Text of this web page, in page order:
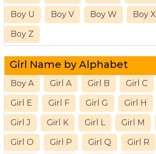
Boy U Boy V Boy W Boy X
Boy Z
Girl Name by Alphabet
Boy A Girl A Girl B Girl C
Girl E Girl F Girl G Girl H
Girl J Girl K Girl L Girl M
Girl O Girl P Girl Q Girl R